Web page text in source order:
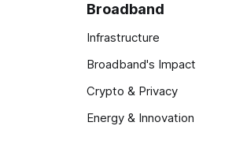
Broadband
Infrastructure
Broadband's Impact
Crypto & Privacy
Energy & Innovation